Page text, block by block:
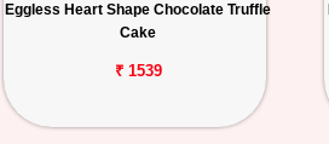
Eggless Heart Shape Chocolate Truffle
Cake
₹ 1539